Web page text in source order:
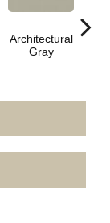
Architectural
Gray